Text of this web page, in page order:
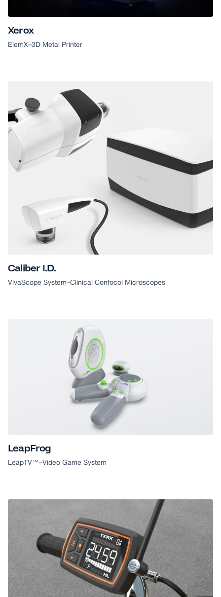
Xerox
ElemX–3D Metal Printer
Caliber I.D.
VivaScope System–Clinical Confocol Microscopes
LeapFrog
LeapTV™–Video Game System